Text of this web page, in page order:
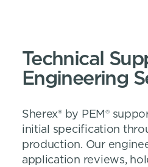
Technical
Engineering
Sherex® by PEM®
initial specification
production. Our
application reviews,